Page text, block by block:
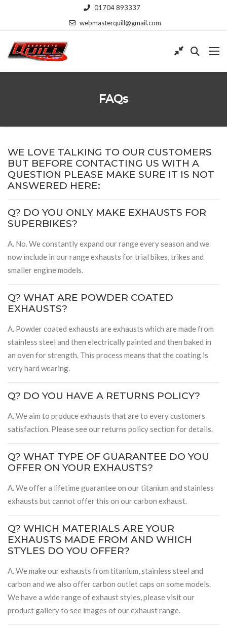
01704 893337
webmasterquill@gmail.com
FAQs
WE LOVE TALKING TO OUR CUSTOMERS
BUT BEFORE CONTACTING US WITH A
QUESTION PLEASE MAKE SURE IT IS NOT
ANSWERED HERE:
Q? DO YOU ONLY MAKE EXHAUSTS FOR
SUPERBIKES?
A. No. We constantly expand our range every season and we
now include in our range exhausts for trial bikes, trikes and
smaller engine models.
Q? WHAT ARE POWDER COATED
EXHAUSTS?
A. Powder coated exhausts are exhausts which are made from
stainless steel and then electrically painted and then baked in
an oven for strength. This process means that the coating is
very hard wearing.
Q? DO YOU HAVE A RETURNS POLICY?
A. We aim to produce exhausts that are to every customers
satisfaction. Please see our returns policy section for details.
Q? WHAT TYPE OF GUARANTEE DO YOU
OFFER ON YOUR EXHAUSTS?
A. We offer a lifetime guarantee on our titanium and stainless
exhausts but cannot offer this on our carbon exhaust.
Q? WHICH MATERIALS ARE YOUR
EXHAUSTS MADE FROM AND WHICH
STYLES DO YOU OFFER?
A. We make our exhausts from titanium, stainless steel and
carbon and we also offer carbon outlet caps on some models.
We have a wide range of exhaust styles, please visit our
product gallery to see images of our exhaust range.